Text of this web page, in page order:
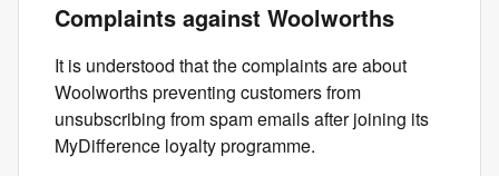
Complaints against Woolworths
It is understood that the complaints are about
Woolworths preventing customers from
unsubscribing from spam emails after joining its
MyDifference loyalty programme.